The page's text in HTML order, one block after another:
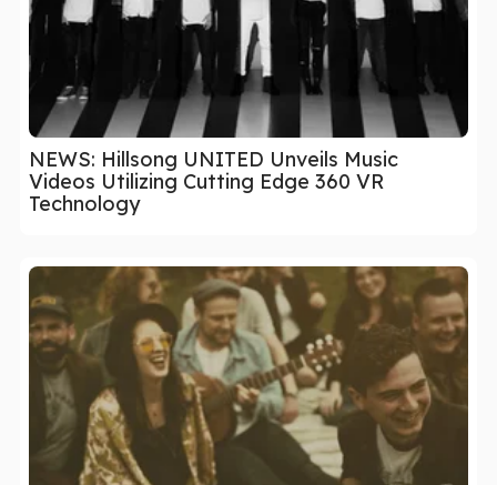
NEWS: Hillsong UNITED Unveils Music
Videos Utilizing Cutting Edge 360 VR
Technology